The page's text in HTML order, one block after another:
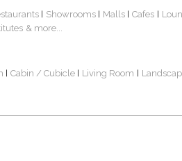
Showrooms Malls Cafes
& more...
Cabin / Cubicle Living Room